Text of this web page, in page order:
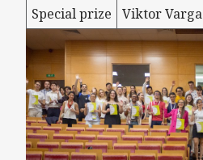
Special prize
Viktor Varga